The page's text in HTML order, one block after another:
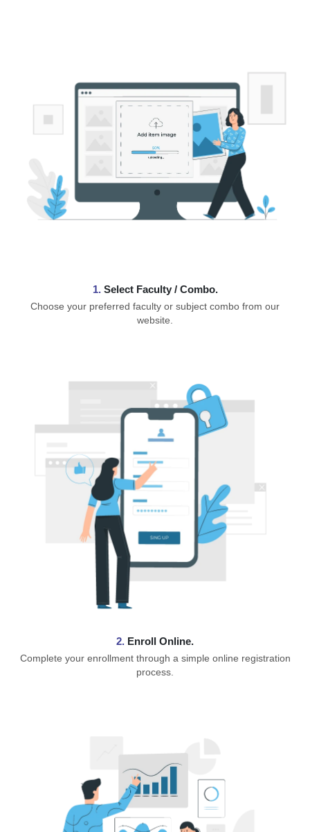
1. ⁠Select Faculty / Combo.
Choose your preferred faculty or subject combo from our
website.
2. Enroll Online.
Complete your enrollment through a simple online registration
process.